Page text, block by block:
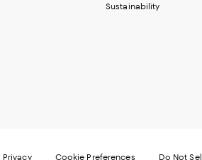
Sustainability
Privacy Cookie Preferences Do Not